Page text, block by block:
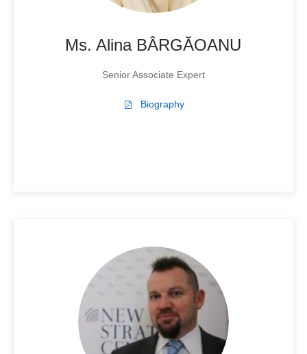
Ms. Alina BÂRGĂOANU
Senior Associate Expert
Biography